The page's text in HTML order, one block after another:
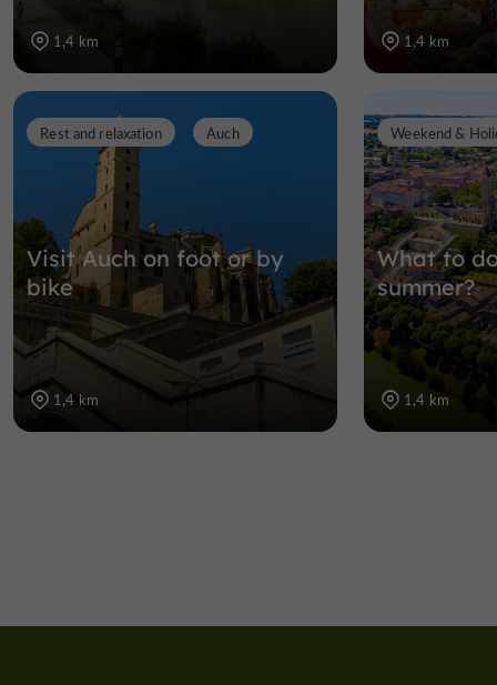
1,4 km 1,4 km
Visit Auch on foot or by
bike
Rest and relaxation Auch
1,4 km
What to
summer?
Weekend &
1,4 km